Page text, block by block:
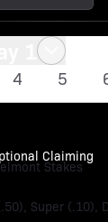
4 5
Claiming
Stakes
Super (.10),